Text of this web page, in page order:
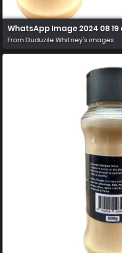
WhatsApp Image 2024 08 19
From Duduzile Whitney's images